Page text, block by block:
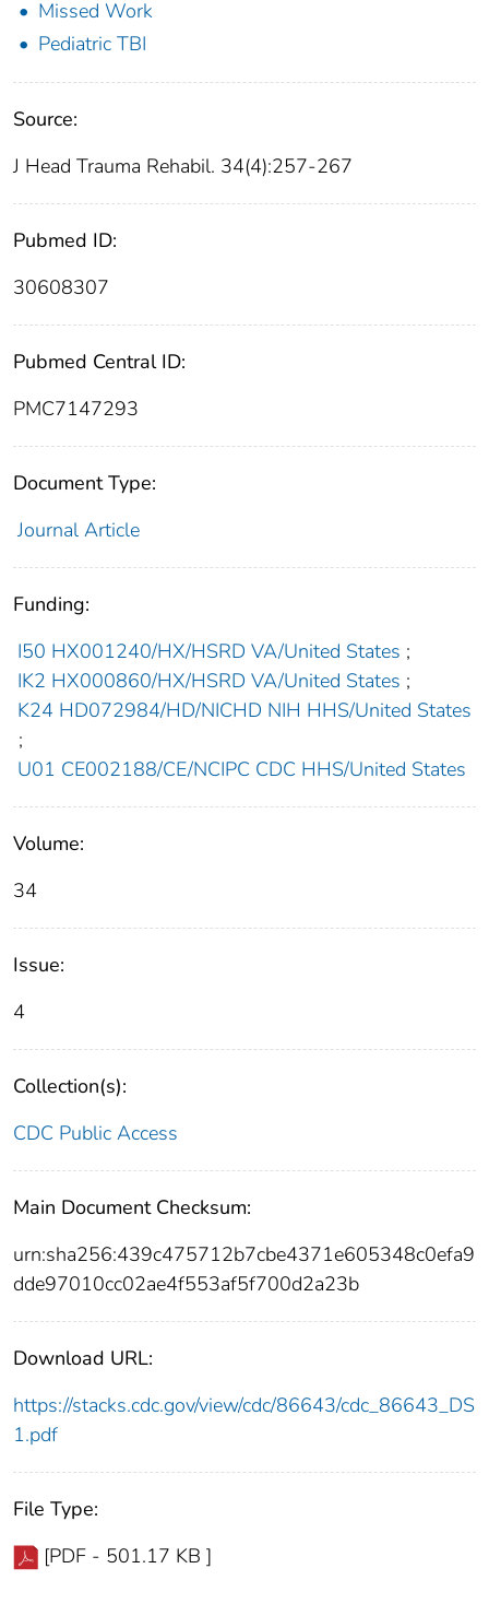
Missed Work
Pediatric TBI
Source:
J Head Trauma Rehabil. 34(4):257-267
Pubmed ID:
30608307
Pubmed Central ID:
PMC7147293
Document Type:
Journal Article
Funding:
I50 HX001240/HX/HSRD VA/United States ;
IK2 HX000860/HX/HSRD VA/United States ;
K24 HD072984/HD/NICHD NIH HHS/United States
;
U01 CE002188/CE/NCIPC CDC HHS/United States
Volume:
34
Issue:
4
Collection(s):
CDC Public Access
Main Document Checksum:
urn:sha256:439c475712b7cbe4371e605348c0efa9
dde97010cc02ae4f553af5f700d2a23b
Download URL:
https://stacks.cdc.gov/view/cdc/86643/cdc_86643_DS
1.pdf
File Type:
[PDF - 501.17 KB ]